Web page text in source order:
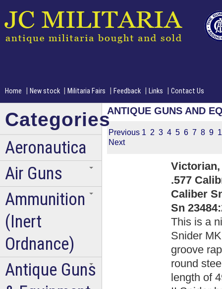
Home | New stock | Militaria Fairs | Feedback | Links | Contact Us
ANTIQUE GUNS AND
Previous 1 2 3 4 5 6 7 8 9
Next
Victorian,
.577
Caliber
Sn
This is a
Snider
groove
round
length of
Categories
Aeronautica
Air Guns
Ammunition
(Inert
Ordnance)
Antique Guns